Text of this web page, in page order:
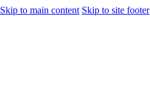
Skip to main content Skip to site footer